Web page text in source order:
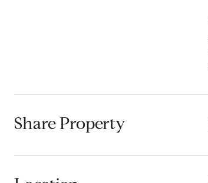
Share Property